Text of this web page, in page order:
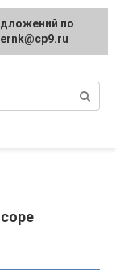
regarding
по